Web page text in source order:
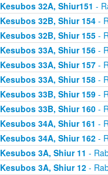
Kesubos 32A, Shiur151 -
Kesubos 32B, Shiur 154-
Kesubos 32B, Shiur 155-
Kesubos 33A, Shiur 156-
Kesubos 33A, Shiur 157-
Kesubos 33A, Shiur 158-
Kesubos 33B, Shiur 159-
Kesubos 33B, Shiur 160-
Kesubos 34A, Shiur 161 -
Kesubos 34A, Shiur 162-
Kesubos 3A, Shiur 11 -
Kesubos 3A, Shiur 12-